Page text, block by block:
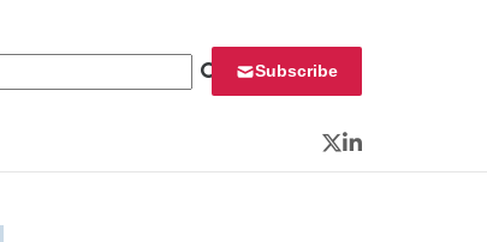
Subscribe
Twitter
LinkedIn